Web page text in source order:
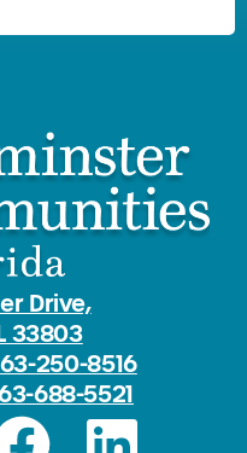
Drive,
33803
250-8516
688-5521